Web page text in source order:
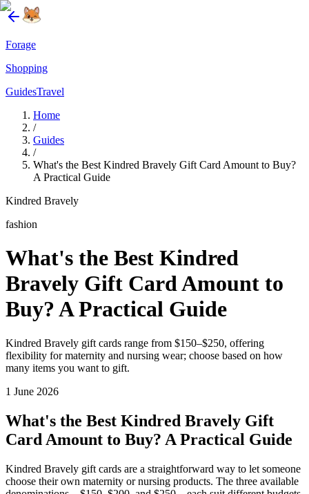
Forage
Shopping
GuidesTravel
Home
/
Guides
/
What's the Best Kindred Bravely Gift Card Amount to Buy?
A Practical Guide
Kindred Bravely
fashion
What's the Best Kindred
Bravely Gift Card Amount to
Buy? A Practical Guide
Kindred Bravely gift cards range from $150–$250, offering
flexibility for maternity and nursing wear; choose based on how
many items you want to gift.
1 June 2026
What's the Best Kindred Bravely Gift
Card Amount to Buy? A Practical Guide
Kindred Bravely gift cards are a straightforward way to let someone
choose their own maternity or nursing products. The three available